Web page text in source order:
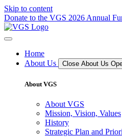
Skip to content
Donate to the VGS 2026 Annual
Home
About Us
Close About Us
About VGS
About VGS
Mission, Vision, Values
History
Strategic Plan and